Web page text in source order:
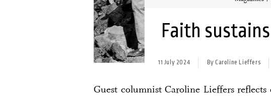
Faith
11 July 2024 By Caroline Lieffers
Guest columnist Caroline Lieffers